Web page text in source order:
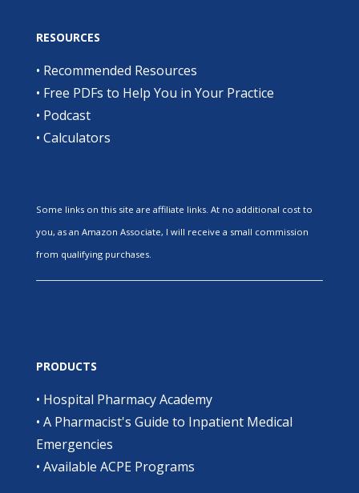
RESOURCES
• Recommended Resources
• Free PDFs to Help You in Your Practice
• Podcast
• Calculators
Some links on this site are affiliate links. At no additional cost to
you, as an Amazon Associate, I will receive a small commission
from qualifying purchases.
PRODUCTS
• Hospital Pharmacy Academy
• A Pharmacist's Guide to Inpatient Medical
Emergencies
• Available ACPE Programs